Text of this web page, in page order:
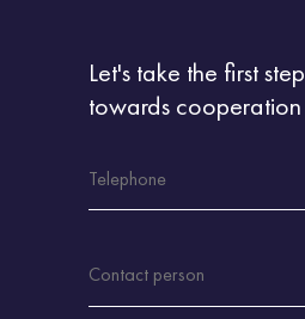
Let's take the first step
towards cooperation